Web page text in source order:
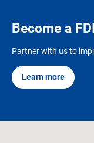
Become a
Partner with us to
Learn more